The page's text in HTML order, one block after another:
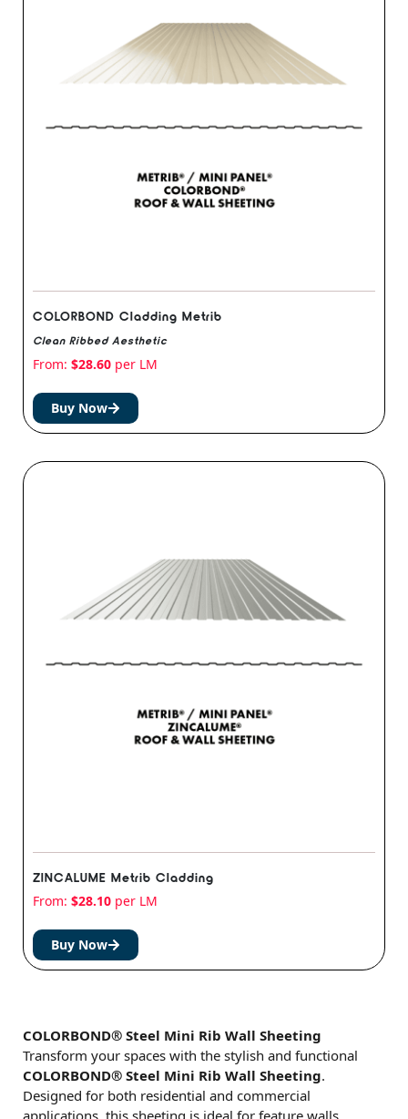
COLORBOND Cladding Metrib
Clean Ribbed Aesthetic
From: $28.60 per LM
Buy Now
ZINCALUME Metrib Cladding
From: $28.10 per LM
Buy Now
COLORBOND® Steel Mini Rib Wall Sheeting
Transform your spaces with the stylish and functional
COLORBOND® Steel Mini Rib Wall Sheeting.
Designed for both residential and commercial